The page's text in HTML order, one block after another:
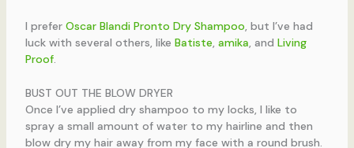
I prefer Oscar Blandi Pronto Dry Shampoo, but I’ve had
luck with several others, like Batiste, amika, and Living
Proof.
BUST OUT THE BLOW DRYER
Once I’ve applied dry shampoo to my locks, I like to
spray a small amount of water to my hairline and then
blow dry my hair away from my face with a round brush.